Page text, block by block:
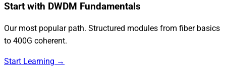
Start with DWDM Fundamentals
Our most popular path. Structured modules from fiber basics
to 400G coherent.
Start Learning →